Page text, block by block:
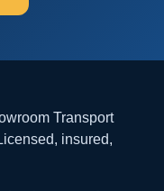
Transport
insured,